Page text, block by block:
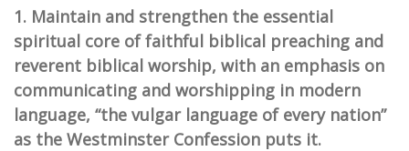
1. Maintain and strengthen the essential
spiritual core of faithful biblical preaching and
reverent biblical worship, with an emphasis on
communicating and worshipping in modern
language, “the vulgar language of every nation”
as the Westminster Confession puts it.